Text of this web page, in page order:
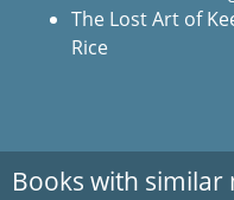
The Lost Art of
Rice
Books with similar